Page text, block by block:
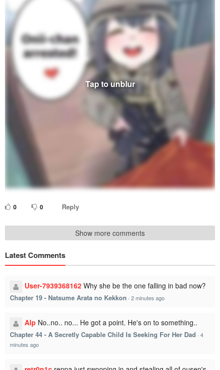
0 0 Reply
Show more comments
Latest Comments
User-7939368162 Why she be the one falling in bad now?
Chapter 19 - Natsume Arata no Kekkon · 2 minutes ago
Alp No..no.. no... He got a point. He's on to something..
Chapter 44 - A Secretly Capable Child Is Seeking For Her Dad · 4
minutes ago